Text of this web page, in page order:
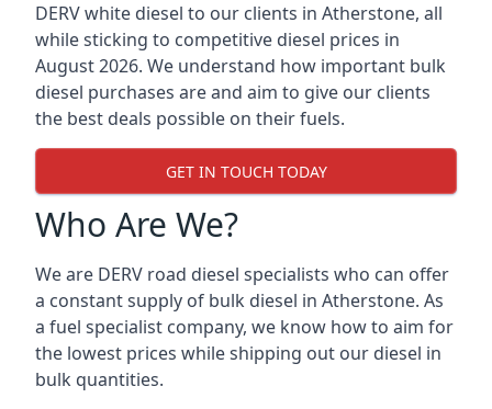
DERV white diesel to our clients in Atherstone, all
while sticking to competitive diesel prices in
August 2026. We understand how important bulk
diesel purchases are and aim to give our clients
the best deals possible on their fuels.
GET IN TOUCH TODAY
Who Are We?
We are DERV road diesel specialists who can offer
a constant supply of bulk diesel in Atherstone. As
a fuel specialist company, we know how to aim for
the lowest prices while shipping out our diesel in
bulk quantities.